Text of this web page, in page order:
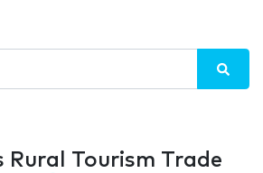
Rural Tourism Trade